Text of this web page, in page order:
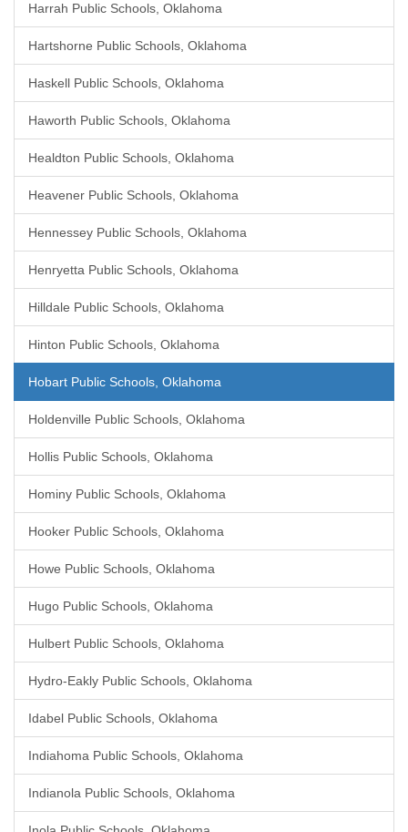
Harrah Public Schools, Oklahoma
Hartshorne Public Schools, Oklahoma
Haskell Public Schools, Oklahoma
Haworth Public Schools, Oklahoma
Healdton Public Schools, Oklahoma
Heavener Public Schools, Oklahoma
Hennessey Public Schools, Oklahoma
Henryetta Public Schools, Oklahoma
Hilldale Public Schools, Oklahoma
Hinton Public Schools, Oklahoma
Hobart Public Schools, Oklahoma
Holdenville Public Schools, Oklahoma
Hollis Public Schools, Oklahoma
Hominy Public Schools, Oklahoma
Hooker Public Schools, Oklahoma
Howe Public Schools, Oklahoma
Hugo Public Schools, Oklahoma
Hulbert Public Schools, Oklahoma
Hydro-Eakly Public Schools, Oklahoma
Idabel Public Schools, Oklahoma
Indiahoma Public Schools, Oklahoma
Indianola Public Schools, Oklahoma